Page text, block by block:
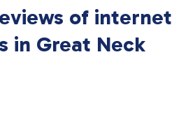
of internet
in Great Neck